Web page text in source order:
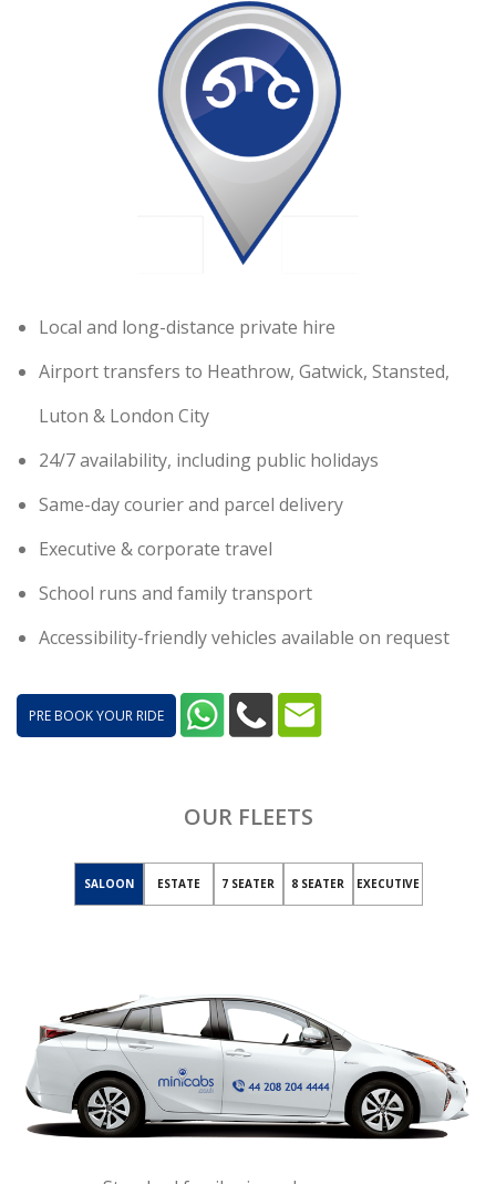
Local and long-distance private hire
Airport transfers to Heathrow, Gatwick, Stansted,
Luton & London City
24/7 availability, including public holidays
Same-day courier and parcel delivery
Executive & corporate travel
School runs and family transport
Accessibility-friendly vehicles available on request
PRE BOOK YOUR RIDE
OUR FLEETS
SALOON ESTATE 7 SEATER 8 SEATER EXECUTIVE